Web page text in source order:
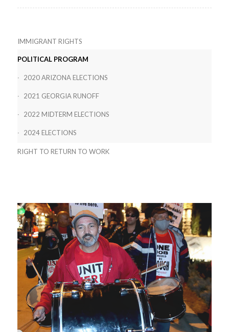
IMMIGRANT RIGHTS
POLITICAL PROGRAM
2020 ARIZONA ELECTIONS
2021 GEORGIA RUNOFF
2022 MIDTERM ELECTIONS
2024 ELECTIONS
RIGHT TO RETURN TO WORK